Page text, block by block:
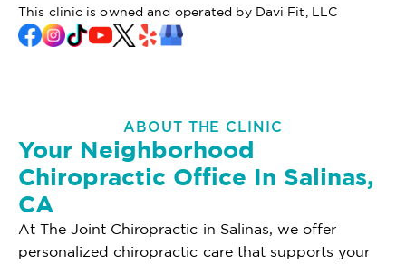
This clinic is owned and operated by Davi Fit, LLC
ABOUT THE CLINIC
Your Neighborhood
Chiropractic Office In Salinas,
CA
At The Joint Chiropractic in Salinas, we offer
personalized chiropractic care that supports your